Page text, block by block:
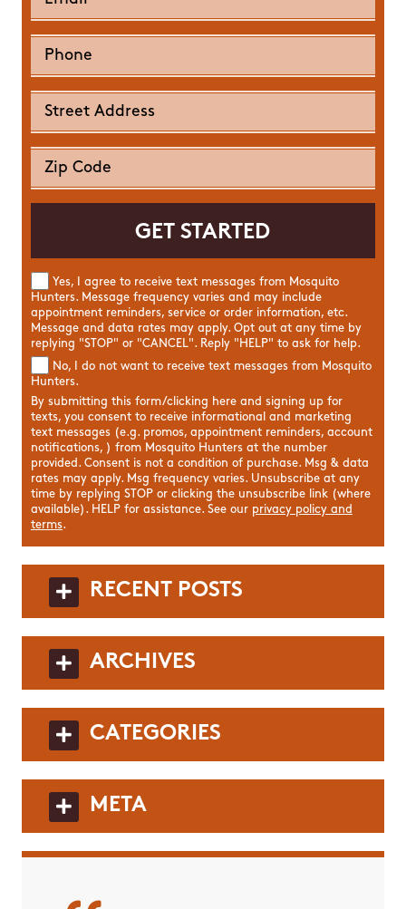
Yes, I agree to receive text messages from Mosquito
Hunters. Message frequency varies and may include
appointment reminders, service or order information, etc.
Message and data rates may apply. Opt out at any time by
replying "STOP" or "CANCEL". Reply "HELP" to ask for help.
No, I do not want to receive text messages from Mosquito
Hunters.
By submitting this form/clicking here and signing up for
texts, you consent to receive informational and marketing
text messages (e.g. promos, appointment reminders, account
notifications, ) from Mosquito Hunters at the number
provided. Consent is not a condition of purchase. Msg & data
rates may apply. Msg frequency varies. Unsubscribe at any
time by replying STOP or clicking the unsubscribe link (where
available). HELP for assistance. See our privacy policy and
terms.
RECENT POSTS
ARCHIVES
CATEGORIES
META